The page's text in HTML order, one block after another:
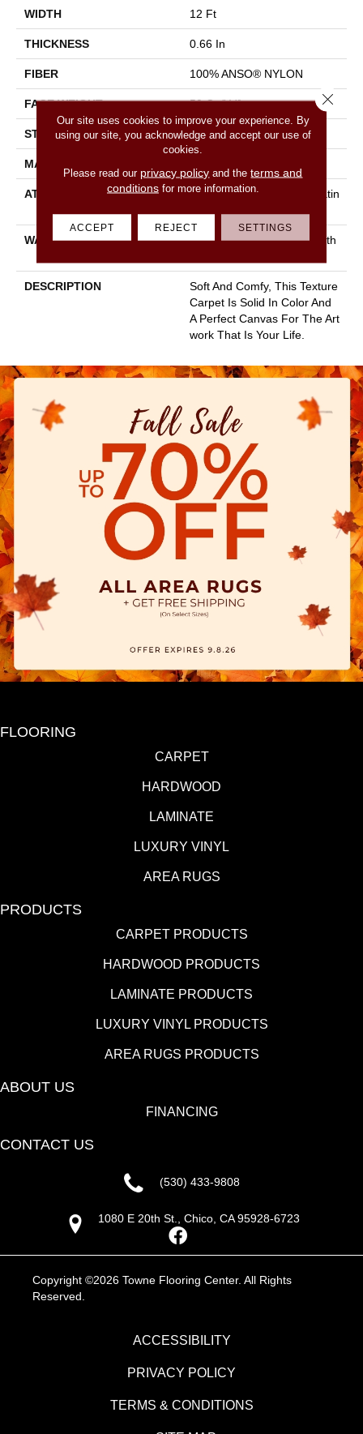
WIDTH 12 Ft
THICKNESS 0.66 In
FIBER 100% ANSO® NYLON
FACE WEIGHT 50 Oz/yd²
STYLE Texture
MATERIAL
ATTACHED PAD
Polypropylene, Softbac Platin
WARRANTY
Shaw 20 Year Warranty With
DESCRIPTION
Soft And Comfy, This Texture
Carpet Is Solid In Color And
A Perfect Canvas For The Art
Work That Is Your Life.
FLOORING
CARPET
HARDWOOD
LAMINATE
LUXURY VINYL
AREA RUGS
PRODUCTS
CARPET PRODUCTS
HARDWOOD PRODUCTS
LAMINATE PRODUCTS
LUXURY VINYL PRODUCTS
AREA RUGS PRODUCTS
ABOUT US
FINANCING
CONTACT US
(530) 433-9808
1080 E 20th St., Chico, CA 95928-6723
Copyright ©2026 Towne Flooring Center. All Rights
Reserved.
ACCESSIBILITY
PRIVACY POLICY
TERMS & CONDITIONS
Our site uses cookies to improve your experience. By
using our site, you acknowledge and accept our use of
cookies.
Please read our privacy policy and theterms and
conditionsfor more information.
ACCEPT REJECT SETTINGS
Close